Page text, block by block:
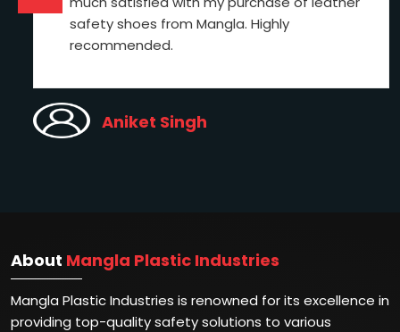
safety shoes from Mangla. Highly
recommended.
Aniket Singh
About Mangla Plastic Industries
Mangla Plastic Industries is renowned for its excellence in
providing top-quality safety solutions to various